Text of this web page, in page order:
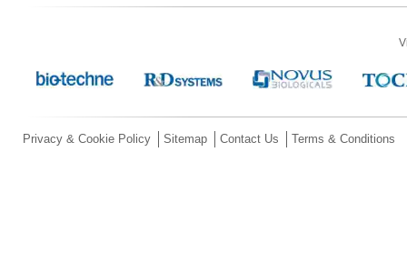
Privacy & Cookie Policy Sitemap Contact Us Terms & Conditions